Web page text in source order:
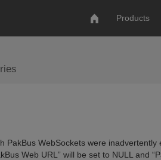
Products
PakBus WebSockets were
Web URL” will be set to NULL and